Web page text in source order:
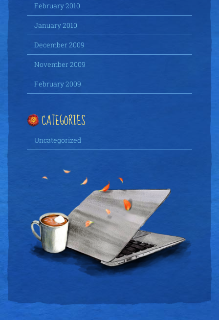
February 2010
January 2010
December 2009
November 2009
February 2009
CATEGORIES
Uncategorized